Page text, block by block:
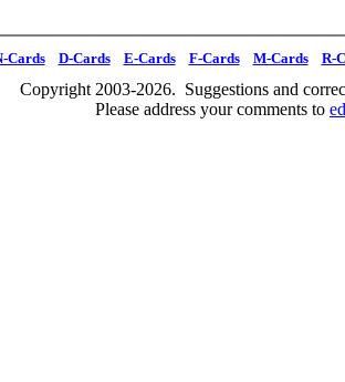
Cards D-Cards E-Cards F-Cards M-Cards R-
Copyright 2003-2026. Suggestions and
Please address your comments to